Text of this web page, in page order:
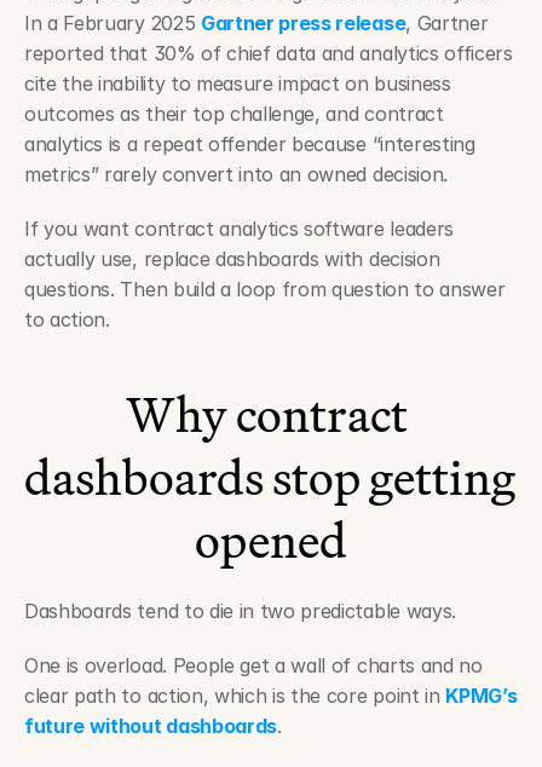
In a February 2025 Gartner press release, Gartner
reported that 30% of chief data and analytics officers
cite the inability to measure impact on business
outcomes as their top challenge, and contract
analytics is a repeat offender because “interesting
metrics” rarely convert into an owned decision.
If you want contract analytics software leaders
actually use, replace dashboards with decision
questions. Then build a loop from question to answer
to action.
Why contract
dashboards stop getting
opened
Dashboards tend to die in two predictable ways.
One is overload. People get a wall of charts and no
clear path to action, which is the core point in KPMG’s
future without dashboards.